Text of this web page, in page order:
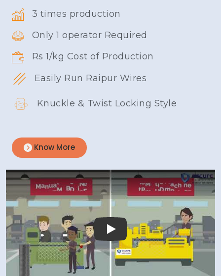
3 times production
Only 1 operator Required
Rs 1/kg Cost of Production
Easily Run Raipur Wires
Knuckle & Twist Locking Style
Know More
Play